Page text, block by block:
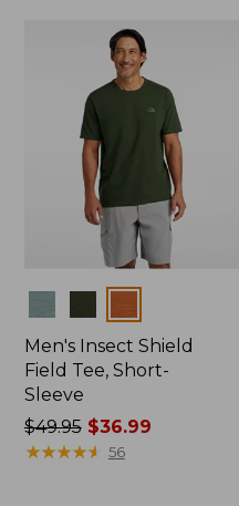
Men's Insect Shield
Field Tee, Short-
Sleeve
Price
was
$49.95$36.99
★★★★★
★★★★★ 56